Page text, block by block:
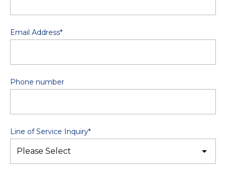
Email Address*
Phone number
Line of Service Inquiry*